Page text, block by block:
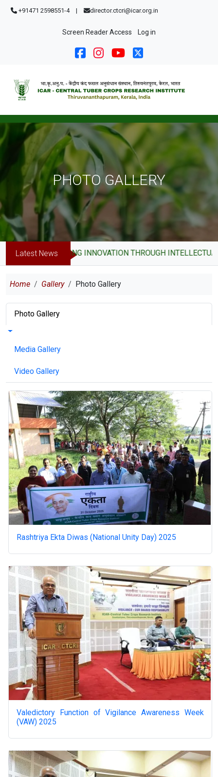
Skip to main content
+91471 2598551-4 | director.ctcri@icar.org.in
User account menu
Screen Reader Access Log in
PHOTO GALLERY
Latest News
DRIVING INNOVATION THROUGH INTELLECTUAL
Breadcrumb
Home Gallery Photo Gallery
Primary tabs
Photo Gallery
Toggle tabs as a menu
Media Gallery
Video Gallery
Rashtriya Ekta Diwas (National Unity Day) 2025
Valedictory Function of Vigilance Awareness Week
(VAW) 2025